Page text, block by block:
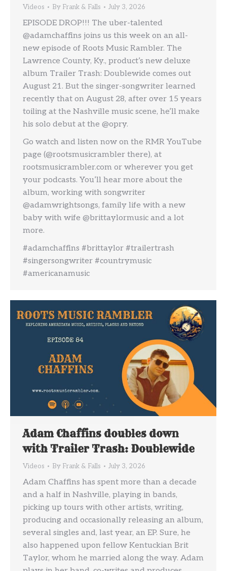
Videos By Frank & Falls July 3, 2026
EPISODE DROP!!! The uber-talented
@adamchaffins joins us this week on an all-
new episode of Roots Music Rambler. The
Lawrence County, Ky., product’s new deluxe
album Trailer Trash: Doublewide comes out
August 21. But the singer-songwriter learned
recently that on August 28, after over 15 years
toiling at the Nashville music scene, he’ll make
his solo debut at the @opry.
Go watch and listen now on the RMR YouTube
page (@rootsmusicrambler there), at
rootsmusicrambler.com or wherever you get
your podcasts. You’ll hear more about the
album, working with songwriter
@adamwrightsongs, family life with a new
baby with wife @brittaylormusic and a lot
more.
#adamchaffins #brittaylor #trailertrash
#singersongwriter #countrymusic
#americanamusic
Adam Chaffins doubles down
with Trailer Trash: Doublewide
Videos By Frank & Falls July 3, 2026
Adam Chaffins has spent more than a decade
and a half in Nashville, playing in bands,
picking up tours with other artists, writing,
producing and occasionally releasing an album,
several singles and, last year, an EP. Sure, he
also happened upon fellow Kentuckian Brit
Taylor, whom he married along the way. Adam